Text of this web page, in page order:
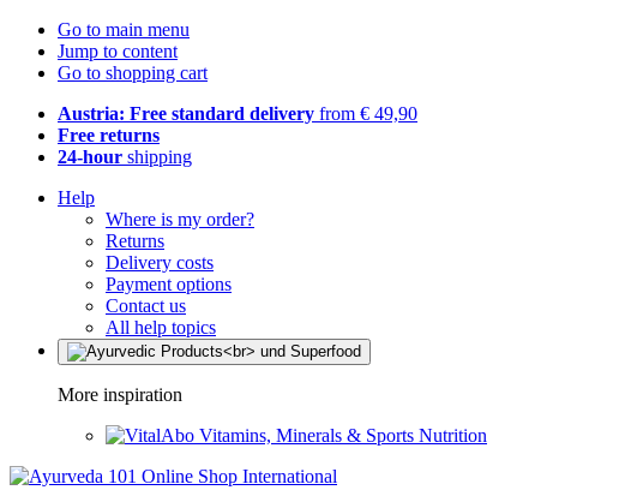
Go to main menu
Jump to content
Go to shopping cart
Austria: Free standard delivery from € 49,90
Free returns
24-hour shipping
Help
Where is my order?
Returns
Delivery costs
Payment options
Contact us
All help topics
More inspiration
Vitamins, Minerals & Sports Nutrition